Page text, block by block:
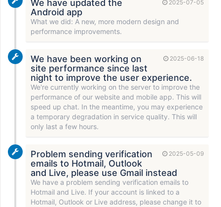
2025-07-05
We have updated the
Android app
What we did: A new, more modern design and
performance improvements.
2025-06-18
We have been working on
site performance since last
night to improve the user experience.
We're currently working on the server to improve the
performance of our website and mobile app. This will
speed up chat. In the meantime, you may experience
a temporary degradation in service quality. This will
only last a few hours.
2025-05-09
Problem sending verification
emails to Hotmail, Outlook
and Live, please use Gmail instead
We have a problem sending verification emails to
Hotmail and Live. If your account is linked to a
Hotmail, Outlook or Live address, please change it to